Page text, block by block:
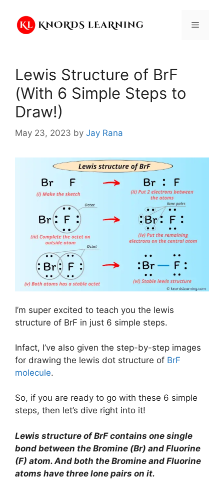
content
Menu
Lewis Structure of BrF
(With 6 Simple Steps to
Draw!)
May 23, 2023 by Jay Rana
I’m super excited to teach you the lewis
structure of BrF in just 6 simple steps.
Infact, I’ve also given the step-by-step images
for drawing the lewis dot structure of BrF
molecule.
So, if you are ready to go with these 6 simple
steps, then let’s dive right into it!
Lewis structure of BrF contains one single
bond between the Bromine (Br) and Fluorine
(F) atom. And both the Bromine and Fluorine
atoms have three lone pairs on it.